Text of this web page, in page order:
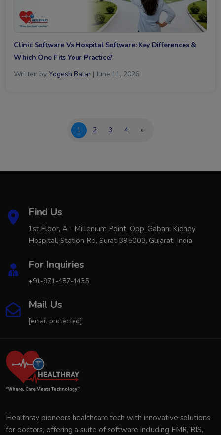
Clinic Software Vs Hospital Software: Key Differences &
Which One Fits Your Practice?
Written by Yogesh Balar | June 11, 2026
1 2 3 4 »
Find Us
1st Floor, A - Millenium Point, Opp. Gabani Kidney
Hospital, Station Rd, Surat 395003, Gujarat, India
For Inquiries
+91-971-487-4435
Mail Us
[email protected]
Healthray pioneers healthcare tech with innovative solutions
for doctors, offering a suite of software including EMR, RIS,